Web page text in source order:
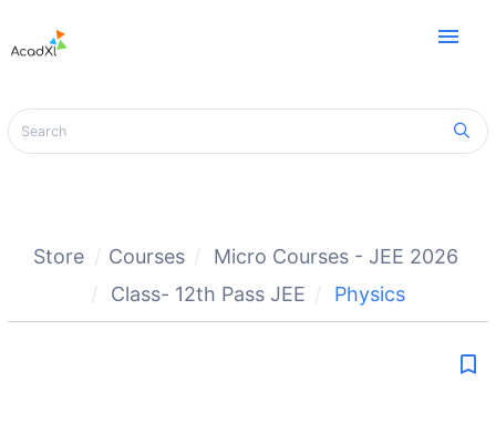
menu
Store Courses
Micro Courses - JEE 2026
Class- 12th Pass JEE
Physics
bookmark_border